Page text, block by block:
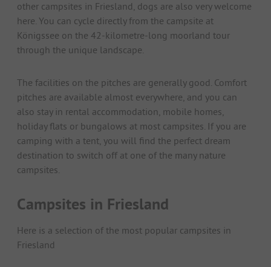
other campsites in Friesland, dogs are also very welcome
here. You can cycle directly from the campsite at
Königssee on the 42-kilometre-long moorland tour
through the unique landscape.
The facilities on the pitches are generally good. Comfort
pitches are available almost everywhere, and you can
also stay in rental accommodation, mobile homes,
holiday flats or bungalows at most campsites. If you are
camping with a tent, you will find the perfect dream
destination to switch off at one of the many nature
campsites.
Campsites in Friesland
Here is a selection of the most popular campsites in
Friesland